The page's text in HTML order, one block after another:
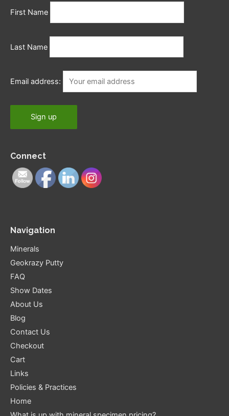
First Name
Last Name
Email address:
Connect
Navigation
Minerals
Geokrazy Putty
FAQ
Show Dates
About Us
Blog
Contact Us
Checkout
Cart
Links
Policies & Practices
Home